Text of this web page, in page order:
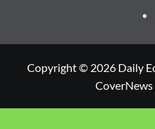
Copyright © 2026 Daily
CoverNews